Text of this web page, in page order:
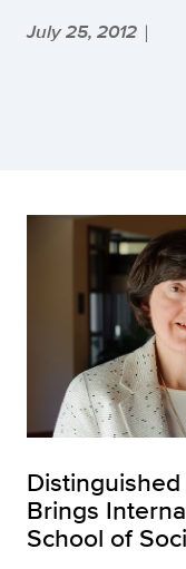
July 25, 2012 |
Brings
School of